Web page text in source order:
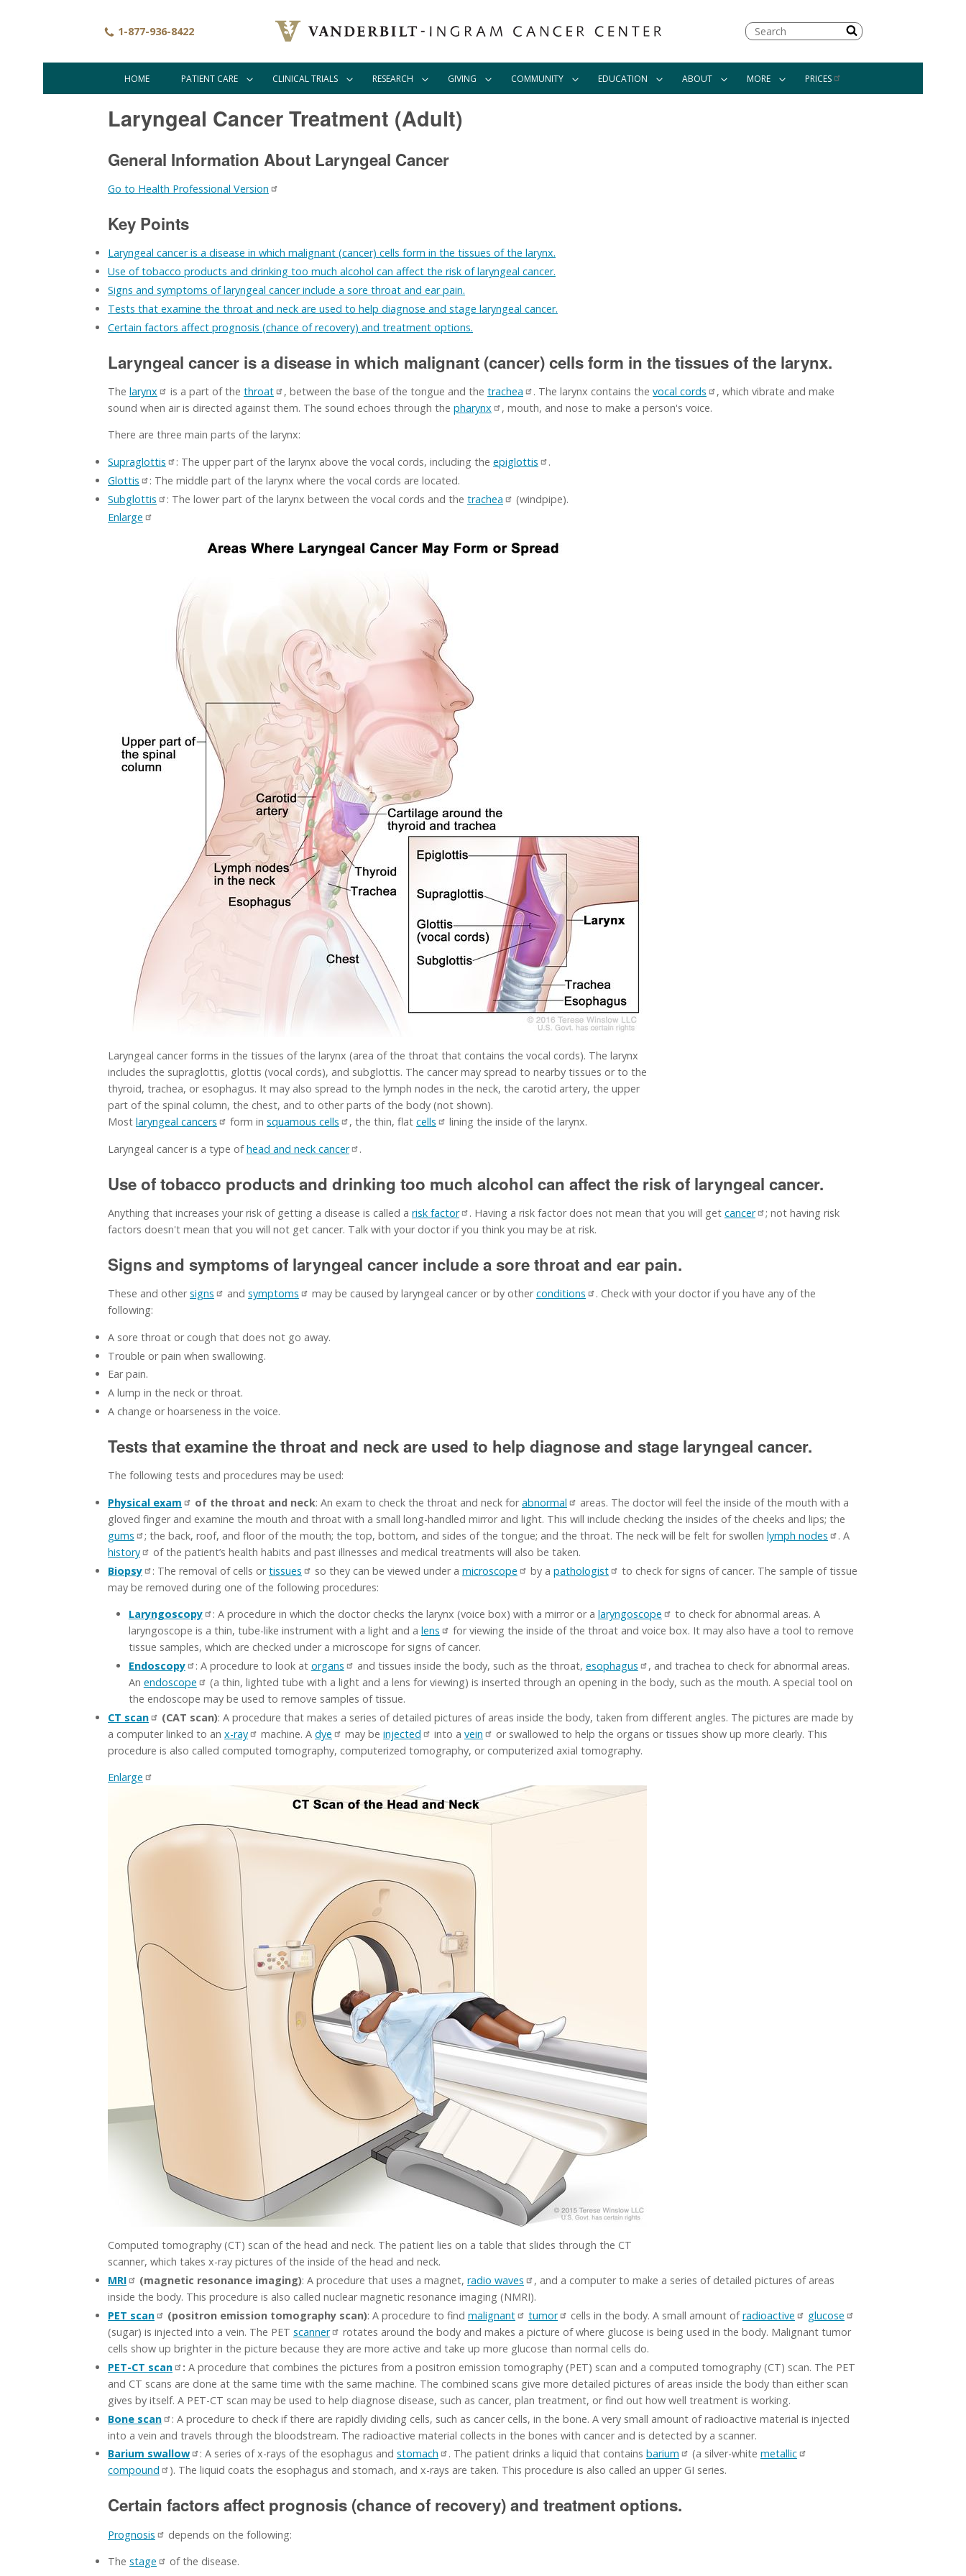
1-877-936-8422 Search
navigation
HOME PATIENT CARE CLINICAL TRIALS RESEARCH GIVING COMMUNITY EDUCATION ABOUT MORE PRICES
Laryngeal Cancer Treatment (Adult)
General Information About Laryngeal Cancer
Go to Health Professional Version
Key Points
Laryngeal cancer is a disease in which malignant (cancer) cells form in the tissues of the larynx.
Use of tobacco products and drinking too much alcohol can affect the risk of laryngeal cancer.
Signs and symptoms of laryngeal cancer include a sore throat and ear pain.
Tests that examine the throat and neck are used to help diagnose and stage laryngeal cancer.
Certain factors affect prognosis (chance of recovery) and treatment options.
Laryngeal cancer is a disease in which malignant (cancer) cells form in the tissues of the larynx.
The larynx is a part of the throat , between the base of the tongue and the trachea . The larynx contains the vocal cords
, which vibrate and make
sound when air is directed against them. The sound echoes through the pharynx
, mouth, and nose to make a person's voice.
There are three main parts of the larynx:
Supraglottis
: The upper part of the larynx above the vocal cords, including the epiglottis
.
Glottis
: The middle part of the larynx where the vocal cords are located.
Subglottis
: The lower part of the larynx between the vocal cords and the trachea
(windpipe).
Enlarge
Laryngeal cancer forms in the tissues of the larynx (area of the throat that contains the vocal cords). The larynx
includes the supraglottis, glottis (vocal cords), and subglottis. The cancer may spread to nearby tissues or to the
thyroid, trachea, or esophagus. It may also spread to the lymph nodes in the neck, the carotid artery, the upper
part of the spinal column, the chest, and to other parts of the body (not shown).
Most laryngeal cancers form in squamous cells , the thin, flat cells
lining the inside of the larynx.
Laryngeal cancer is a type ofhead and neck cancer .
Use of tobacco products and drinking too much alcohol can affect the risk of laryngeal cancer.
Anything that increases your risk of getting a disease is called a risk factor . Having a risk factor does not mean that you will get cancer
; not having risk
factors doesn't mean that you will not get cancer. Talk with your doctor if you think you may be at risk.
Signs and symptoms of laryngeal cancer include a sore throat and ear pain.
These and othersigns and symptoms may be caused by laryngeal cancer or by otherconditions
. Check with your doctor if you have any of the
following:
A sore throat or cough that does not go away.
Trouble or pain when swallowing.
Ear pain.
A lump in the neck or throat.
A change or hoarseness in the voice.
Tests that examine the throat and neck are used to help diagnose and stage laryngeal cancer.
The following tests and procedures may be used:
Physical exam
of the throat and neck: An exam to check the throat and neck forabnormal
areas. The doctor will feel the inside of the mouth with a
gloved finger and examine the mouth and throat with a small long-handled mirror and light. This will include checking the insides of the cheeks and lips; the
gums
; the back, roof, and floor of the mouth; the top, bottom, and sides of the tongue; and the throat. The neck will be felt for swollen lymph nodes
. A
history
of the patient’s health habits and past illnesses and medical treatments will also be taken.
Biopsy
: The removal of cells ortissues so they can be viewed under a microscope by a pathologist
to check for signs of cancer. The sample of tissue
may be removed during one of the following procedures:
Laryngoscopy
: A procedure in which the doctor checks the larynx (voice box) with a mirror or a laryngoscope
to check for abnormal areas. A
laryngoscope is a thin, tube-like instrument with a light and a lens
for viewing the inside of the throat and voice box. It may also have a tool to remove
tissue samples, which are checked under a microscope for signs of cancer.
Endoscopy
: A procedure to look at organs and tissues inside the body, such as the throat, esophagus
, and trachea to check for abnormal areas.
An endoscope
(a thin, lighted tube with a light and a lens for viewing) is inserted through an opening in the body, such as the mouth. A special tool on
the endoscope may be used to remove samples of tissue.
CT scan
(CAT scan): A procedure that makes a series of detailed pictures of areas inside the body, taken from different angles. The pictures are made by
a computer linked to an x-ray machine. A dye may be injected into a vein
or swallowed to help the organs or tissues show up more clearly. This
procedure is also called computed tomography, computerized tomography, or computerized axial tomography.
Enlarge
Computed tomography (CT) scan of the head and neck. The patient lies on a table that slides through the CT
scanner, which takes x-ray pictures of the inside of the head and neck.
MRI
(magnetic resonance imaging): A procedure that uses a magnet, radio waves
, and a computer to make a series of detailed pictures of areas
inside the body. This procedure is also called nuclear magnetic resonance imaging (NMRI).
PET scan
(positron emission tomography scan): A procedure to find malignant tumor cells in the body. A small amount ofradioactive
glucose
(sugar) is injected into a vein. The PET scanner
rotates around the body and makes a picture of where glucose is being used in the body. Malignant tumor
cells show up brighter in the picture because they are more active and take up more glucose than normal cells do.
PET-CT scan
: A procedure that combines the pictures from a positron emission tomography (PET) scan and a computed tomography (CT) scan. The PET
and CT scans are done at the same time with the same machine. The combined scans give more detailed pictures of areas inside the body than either scan
gives by itself. A PET-CT scan may be used to help diagnose disease, such as cancer, plan treatment, or find out how well treatment is working.
Bone scan
: A procedure to check if there are rapidly dividing cells, such as cancer cells, in the bone. A very small amount of radioactive material is injected
into a vein and travels through the bloodstream. The radioactive material collects in the bones with cancer and is detected by a scanner.
Barium swallow
: A series of x-rays of the esophagus and stomach . The patient drinks a liquid that contains barium (a silver-white metallic
compound
). The liquid coats the esophagus and stomach, and x-rays are taken. This procedure is also called an upper GI series.
Certain factors affect prognosis (chance of recovery) and treatment options.
Prognosis
depends on the following:
The stage
of the disease.